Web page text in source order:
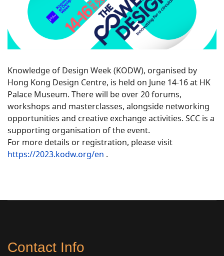
Knowledge of Design Week (KODW), organised by
Hong Kong Design Centre, is held on June 14-16 at HK
Palace Museum. There will be over 20 forums,
workshops and masterclasses, alongside networking
opportunities and creative exchange activities. SCC is a
supporting organisation of the event.
For more details or registration, please visit
https://2023.kodw.org/en .
Contact Info